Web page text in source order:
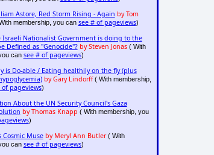
Astore, Red Storm Rising - Again by Tom
membership, you can see # of pageviews)
Israeli Nationalist Government is doing to the
Defined as "Genocide"? by Steven Jonas( With
can see # of pageviews)
is Do-able / Eating healthily on the fly (plus
by Gary Lindorff( With membership,
of pageviews)
About the UN Security Council's Gaza
by Thomas Knapp ( With membership, you
)
Cosmic Muse by Meryl Ann Butler( With
can see # of pageviews)